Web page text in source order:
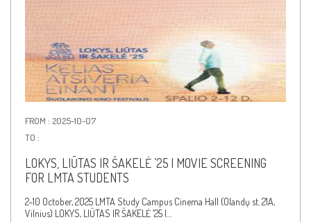
FROM : 2025-10-07
TO :
LOKYS, LIŪTAS IR ŠAKELĖ ’25 | MOVIE SCREENING
FOR LMTA STUDENTS
2–10 October, 2025 LMTA Study Campus Cinema Hall (Olandų st. 21A,
Vilnius) LOKYS, LIŪTAS IR ŠAKELĖ ’25 |…